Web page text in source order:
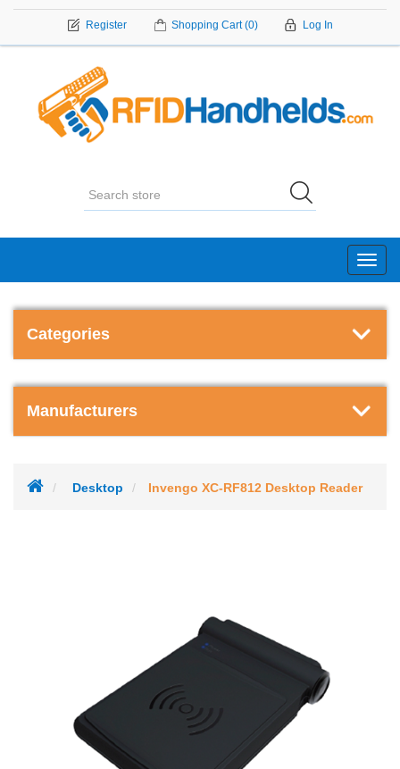
Register Shopping Cart (0) Log In
Categories
Manufacturers
Desktop Invengo XC-RF812 Desktop Reader